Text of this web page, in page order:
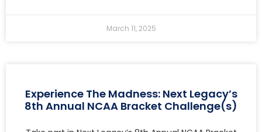
March 11, 2025
Experience The Madness: Next Legacy’s
8th Annual NCAA Bracket Challenge(s)